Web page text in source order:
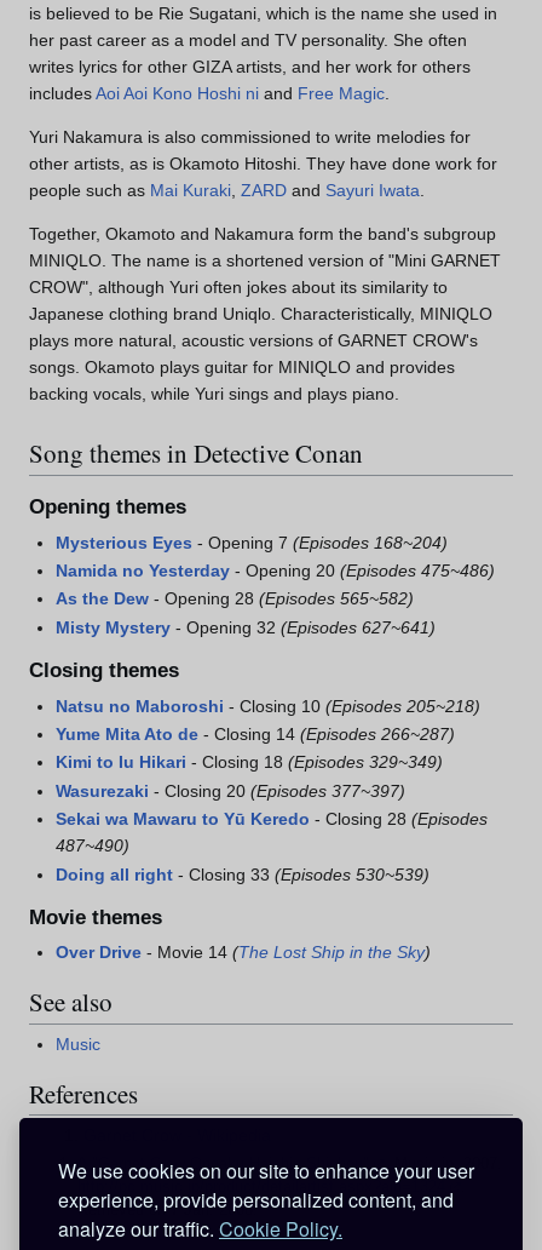
We use cookies on our site to enhance your user
experience, provide personalized content, and
analyze our traffic. Cookie Policy.
is believed to be Rie Sugatani, which is the name she used in
her past career as a model and TV personality. She often
writes lyrics for other GIZA artists, and her work for others
includesAoi Aoi Kono Hoshi ni and Free Magic
Yuri Nakamura is also commissioned to write melodies for
other artists, as is Okamoto Hitoshi. They have done work for
people such as Mai Kuraki ZARD and Sayuri Iwata
Together, Okamoto and Nakamura form the band's subgroup
MINIQLO. The name is a shortened version of "Mini GARNET
CROW", although Yuri often jokes about its similarity to
Japanese clothing brand Uniqlo. Characteristically, MINIQLO
plays more natural, acoustic versions of GARNET CROW's
songs. Okamoto plays guitar for MINIQLO and provides
backing vocals, while Yuri sings and plays piano.
Song themes in Detective Conan
Opening themes
Mysterious Eyes - Opening 7(Episodes 168~204)
Namida no Yesterday - Opening 20(Episodes 475~486)
As the Dew - Opening 28(Episodes 565~582)
Misty Mystery - Opening 32(Episodes 627~641)
Closing themes
Natsu no Maboroshi - Closing 10(Episodes 205~218)
Yume Mita Ato de - Closing 14(Episodes 266~287)
Kimi to Iu Hikari - Closing 18(Episodes 329~349)
Wasurezaki - Closing 20(Episodes 377~397)
Sekai wa Mawaru to Yū Keredo - Closing 28(Episodes
487~490)
Doing all right - Closing 33(Episodes 530~539)
Movie themes
Over Drive - Movie 14(The Lost Ship in the Sky)
See also
Music
References
^ "Garnet Crow Ongaku Haishin Shichou" . Music.jp. 2007
http://pc.music.jp/product/detailartist.aspx?aid=1324
Retrieved on 7 Jan. 2008.